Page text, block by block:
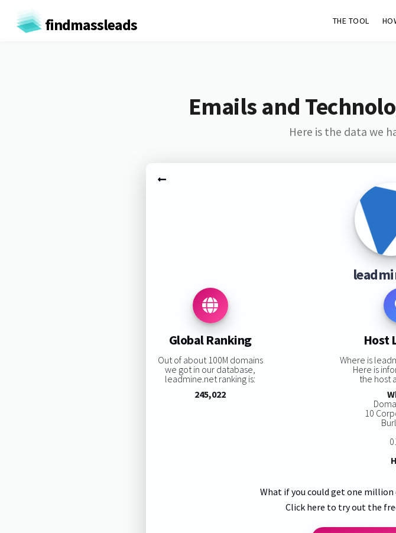
findmassleads THE TOOL
Emails and
Here is the data we
Global Ranking
Out of about 100M domains
we got in our database,
leadmine.net ranking is:
245,022
Host
Where is
Here is
the host
10
What if you could get one million
Click here to try out the